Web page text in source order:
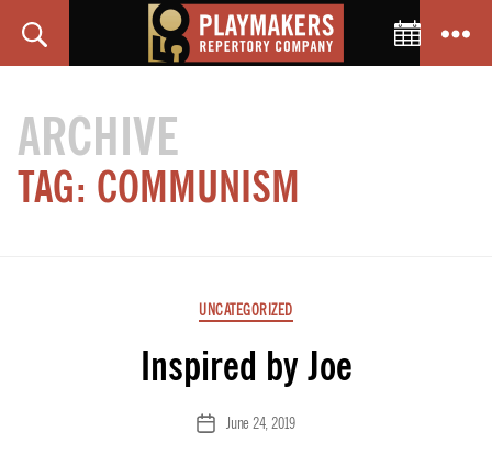
Toggle
ARCHIVE
TAG: COMMUNISM
Categories
UNCATEGORIZED
Inspired by Joe
PostJune 24, 2019